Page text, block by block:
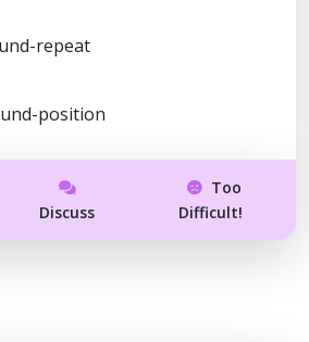
repeat
position
Discuss
Too
Difficult!